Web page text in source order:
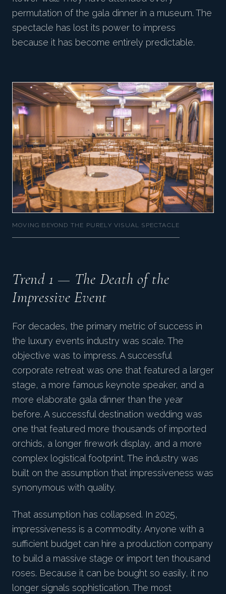
permutation of the gala dinner in a museum. The
spectacle has lost its power to impress
because it has become entirely predictable.
MOVING BEYOND THE PURELY VISUAL SPECTACLE
Trend 1 — The Death of the
Impressive Event
For decades, the primary metric of success in
the luxury events industry was scale. The
objective was to impress. A successful
corporate retreat was one that featured a larger
stage, a more famous keynote speaker, and a
more elaborate gala dinner than the year
before. A successful destination wedding was
one that featured more thousands of imported
orchids, a longer firework display, and a more
complex logistical footprint. The industry was
built on the assumption that impressiveness was
synonymous with quality.
That assumption has collapsed. In 2025,
impressiveness is a commodity. Anyone with a
sufficient budget can hire a production company
to build a massive stage or import ten thousand
roses. Because it can be bought so easily, it no
longer signals sophistication. The most